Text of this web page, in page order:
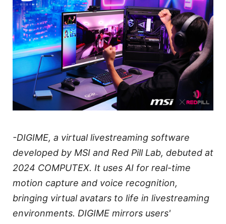
-DIGIME, a virtual livestreaming software
developed by MSI and Red Pill Lab, debuted at
2024 COMPUTEX. It uses AI for real-time
motion capture and voice recognition,
bringing virtual avatars to life in livestreaming
environments. DIGIME mirrors users'